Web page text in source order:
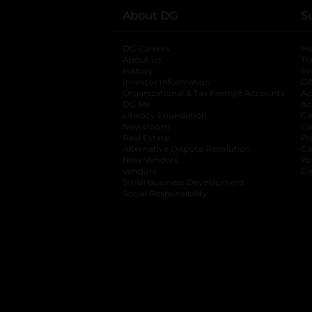
About DG
DG Careers
About Us
History
Investor Information
opens in a new
Organizational & Tax Exempt Accounts
DG Me
Literacy Foundation opens in a new tab
Newsroom
Real Estate
Alternative Dispute Resolution opens in
New Vendors
Vendors
Small Business Development
Social Responsibility